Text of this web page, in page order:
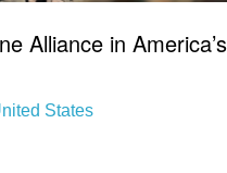
Alliance in America’s
States